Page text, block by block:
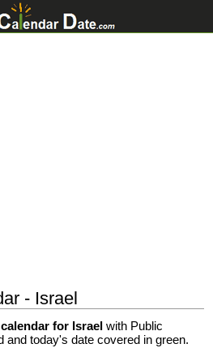
- Israel
for Israel with Public
and today's date covered in green.